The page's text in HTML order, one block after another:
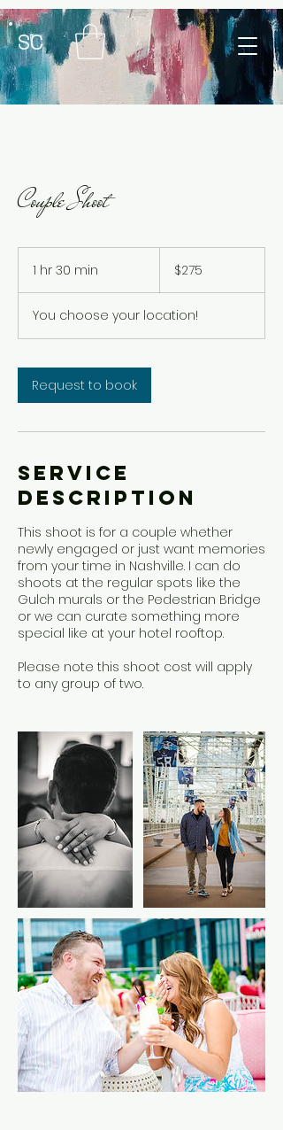
SC
Couple Shoot
1 hr 30 min
0
m
n
$275
You choose your location!
Request to book
Service
Description
This shoot is for a couple whether
newly engaged or just want memories
from your time in Nashville. I can do
shoots at the regular spots like the
Gulch murals or the Pedestrian Bridge
or we can curate something more
special like at your hotel rooftop.
Please note this shoot cost will apply
to any group of two.